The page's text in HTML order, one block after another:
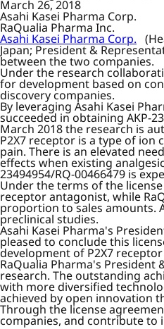
March 26, 2018
Asahi Kasei Pharma Corp.
RaQualia Pharma Inc.
Asahi Kasei Pharma Corp.
Japan; President &
between the two companies.
Under the research
for development based on
discovery companies.
By leveraging Asahi Kasei
succeeded in obtaining AKP-
March 2018 the research is
P2X7 receptor is a type of
pain. There is an elevated
effects when existing
23494954/RQ-00466479 is
Under the terms of the
receptor antagonist, while
proportion to sales amounts.
preclinical studies.
Asahi Kasei Pharma's
pleased to conclude this
development of P2X7
RaQualia Pharma's President
research. The outstanding
with more diversified
achieved by open innovation
Through the license
companies, and contribute